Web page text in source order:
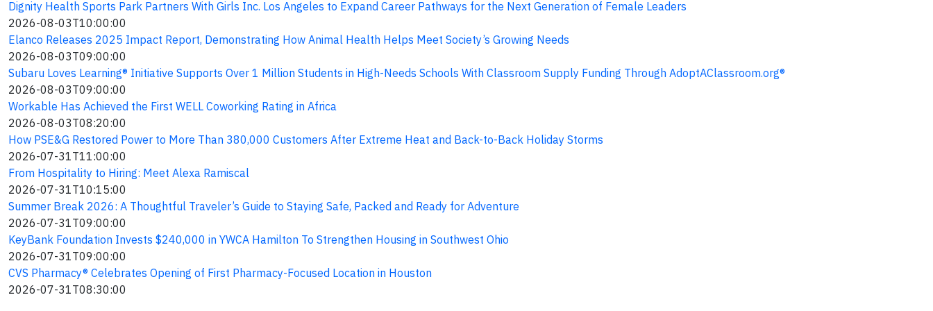
Dignity Health Sports Park Partners With Girls Inc. Los Angeles to Expand Career Pathways for the Next Generation of Female Leaders
2026-08-03T10:00:00
Elanco Releases 2025 Impact Report, Demonstrating How Animal Health Helps Meet Society’s Growing Needs
2026-08-03T09:00:00
Subaru Loves Learning® Initiative Supports Over 1 Million Students in High-Needs Schools With Classroom Supply Funding Through AdoptAClassroom.org®
2026-08-03T09:00:00
Workable Has Achieved the First WELL Coworking Rating in Africa
2026-08-03T08:20:00
How PSE&G Restored Power to More Than 380,000 Customers After Extreme Heat and Back-to-Back Holiday Storms
2026-07-31T11:00:00
From Hospitality to Hiring: Meet Alexa Ramiscal
2026-07-31T10:15:00
Summer Break 2026: A Thoughtful Traveler’s Guide to Staying Safe, Packed and Ready for Adventure
2026-07-31T09:00:00
KeyBank Foundation Invests $240,000 in YWCA Hamilton To Strengthen Housing in Southwest Ohio
2026-07-31T09:00:00
CVS Pharmacy® Celebrates Opening of First Pharmacy-Focused Location in Houston
2026-07-31T08:30:00